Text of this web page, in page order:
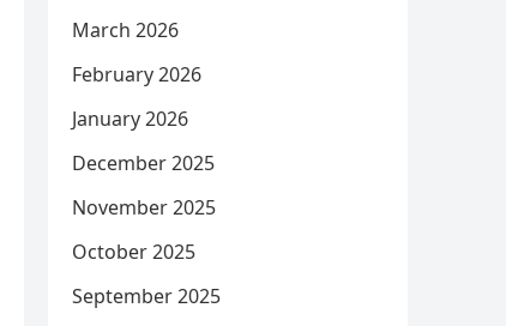
March 2026
February 2026
January 2026
December 2025
November 2025
October 2025
September 2025